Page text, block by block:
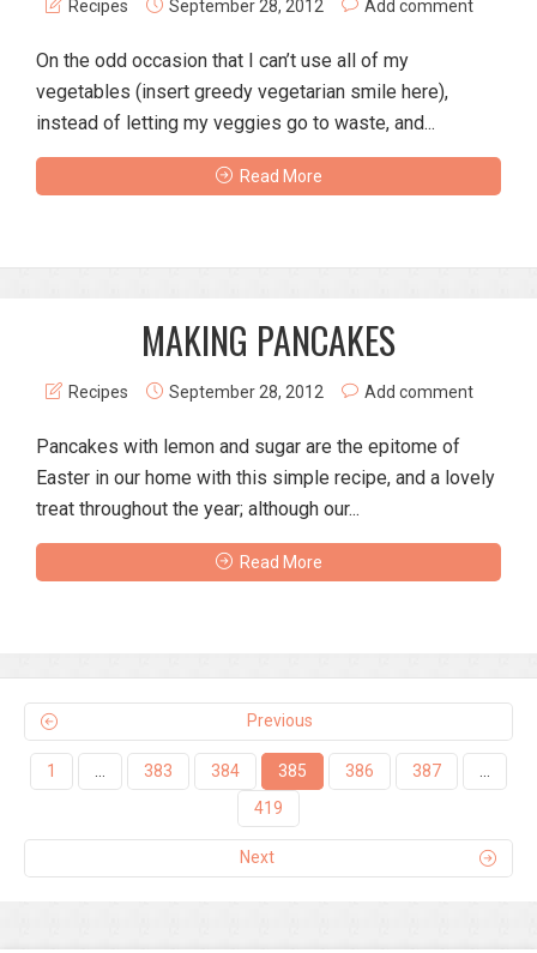
Recipes September 28, 2012 Add comment
On the odd occasion that I can’t use all of my
vegetables (insert greedy vegetarian smile here),
instead of letting my veggies go to waste, and...
Read More
MAKING PANCAKES
Recipes September 28, 2012 Add comment
Pancakes with lemon and sugar are the epitome of
Easter in our home with this simple recipe, and a lovely
treat throughout the year; although our...
Read More
Previous
1 383 384 385 386 387
419
Next